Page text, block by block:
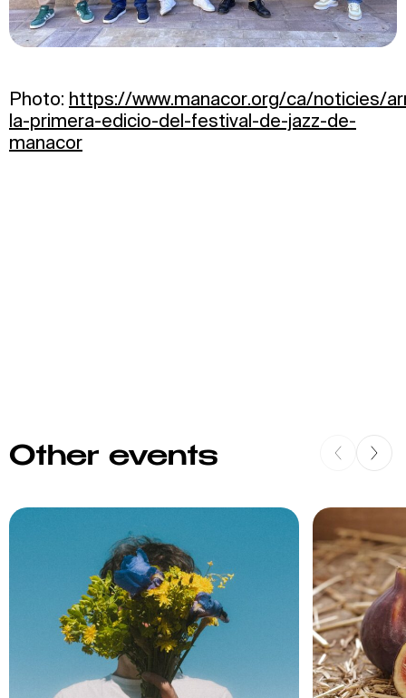
Photo: https://www.manacor.org/ca/noticies/
la-primera-edicio-del-festival-de-jazz-de-
manacor
Other events